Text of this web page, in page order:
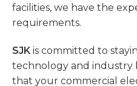
facilities, we have the
requirements.
SJK is committed to
technology and industry
that your commercial